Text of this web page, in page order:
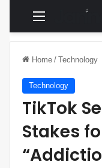
Home / Technology
Technology
TikTok
Stakes